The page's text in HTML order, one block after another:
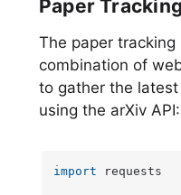
Paper
The paper tracking
combination of
to gather the latest
using the arXiv API:
import requests